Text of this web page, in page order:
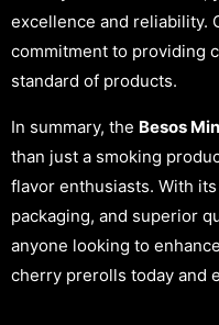
excellence and reliability.
commitment to providing
standard of products.
In summary, the Besos
than just a smoking
flavor enthusiasts. With
packaging, and superior
anyone looking to
cherry prerolls today and